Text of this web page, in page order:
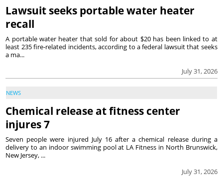
Lawsuit seeks portable water heater
recall
July 31, 2026
A portable water heater that sold for about $20 has been linked to at
least 235 fire-related incidents, according to a federal lawsuit that seeks
a ma...
NEWS
Chemical release at fitness center
injures 7
July 31, 2026
Seven people were injured July 16 after a chemical release during a
delivery to an indoor swimming pool at LA Fitness in North Brunswick,
New Jersey, ...